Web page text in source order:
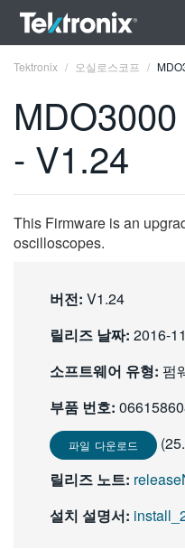
ENGLISH
DEUTSCH
Tektronix 오실로스코프
- V1.24
This Firmware is an
oscilloscopes.
버전: V1.24
릴리즈 날짜: 2016-
소프트웨어 유형: 펌
부품 번호:
파일 다운로드
릴리즈 노트:
설치 설명서: